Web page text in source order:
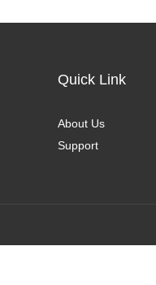
Quick Link
About Us
Support